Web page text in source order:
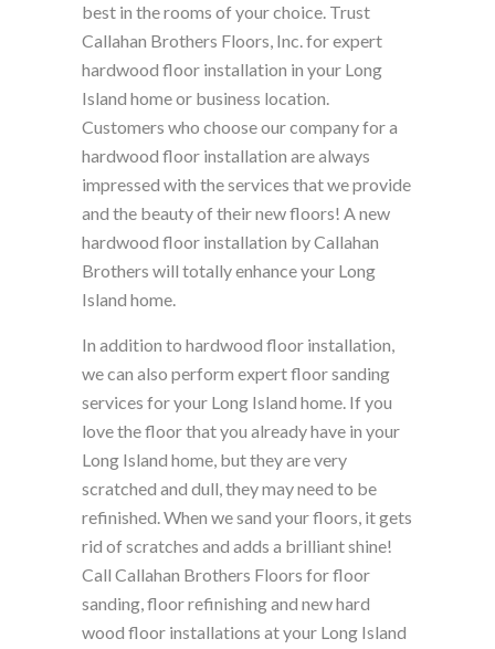
best in the rooms of your choice. Trust
Callahan Brothers Floors, Inc. for expert
hardwood floor installation in your Long
Island home or business location.
Customers who choose our company for a
hardwood floor installation are always
impressed with the services that we provide
and the beauty of their new floors! A new
hardwood floor installation by Callahan
Brothers will totally enhance your Long
Island home.
In addition to hardwood floor installation,
we can also perform expert floor sanding
services for your Long Island home. If you
love the floor that you already have in your
Long Island home, but they are very
scratched and dull, they may need to be
refinished. When we sand your floors, it gets
rid of scratches and adds a brilliant shine!
Call Callahan Brothers Floors for floor
sanding, floor refinishing and new hard
wood floor installations at your Long Island